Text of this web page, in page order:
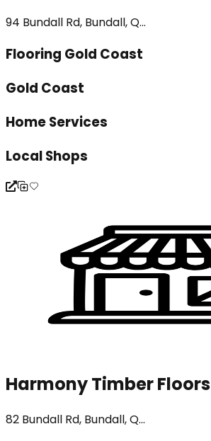
94 Bundall Rd, Bundall, Q...
Flooring Gold Coast
Gold Coast
Home Services
Local Shops
Harmony Timber Floors
82 Bundall Rd, Bundall, Q...